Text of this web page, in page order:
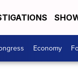
Economy